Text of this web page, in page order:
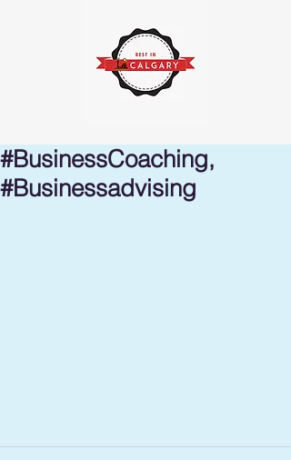
#BusinessCoaching,
#Businessadvising